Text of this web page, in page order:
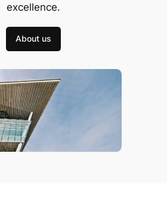
excellence.
About us